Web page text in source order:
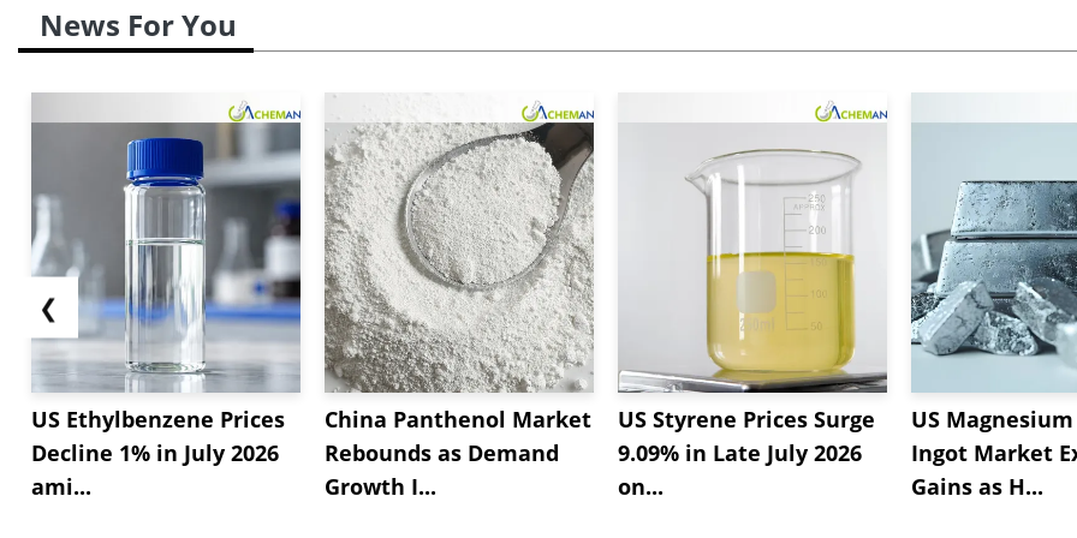
News For You
❮
US Ethylbenzene Prices
Decline 1% in July 2026
ami...
China Panthenol Market
Rebounds as Demand
Growth I...
US Styrene Prices Surge
9.09% in Late July 2026
on...
US
Ingot Market
Gains as H...